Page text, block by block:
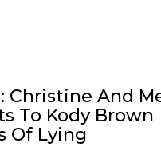
Christine And
To Kody Brown
Of Lying